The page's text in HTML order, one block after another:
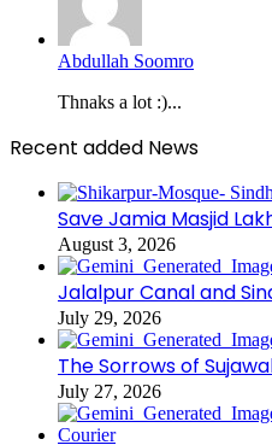
Abdullah Soomro
Thnaks a lot :)...
Recent added News
Save Jamia Masjid
August 3, 2026
Jalalpur Canal and
July 29, 2026
The Sorrows of
July 27, 2026